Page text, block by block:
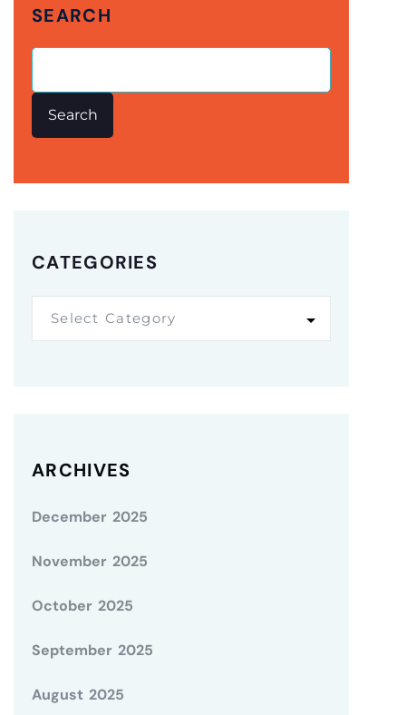
SEARCH
Search
CATEGORIES
Select Category
ARCHIVES
December 2025
November 2025
October 2025
September 2025
August 2025